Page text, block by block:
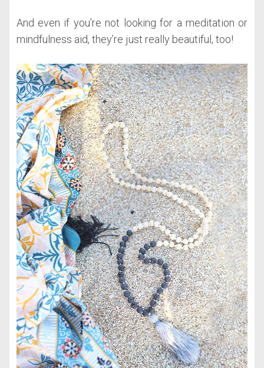
And even if you’re not looking for a meditation or
mindfulness aid, they’re just really beautiful, too!